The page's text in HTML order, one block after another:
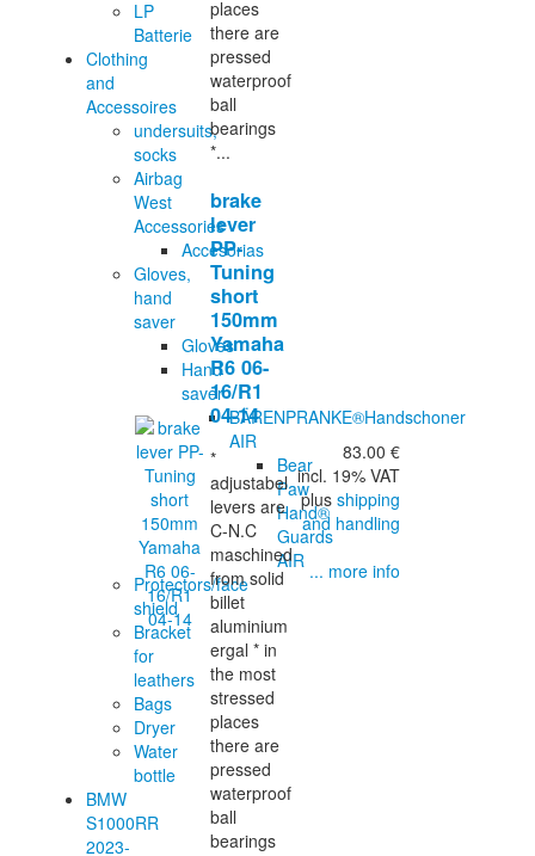
LP
Batterie
Clothing
and
Accessoires
undersuits,
socks
Airbag
West
Accessories
Accesorias
Gloves,
hand
saver
Gloves
Hand
saver
BÄRENPRANKE®Handschoner
AIR
Bear
Paw
Hand®
Guards
AIR
Protectors/face
shield
Bracket
for
leathers
Bags
Dryer
Water
bottle
BMW
S1000RR
2023-
places
there are
pressed
waterproof
ball
bearings
*...
brake
lever
PP-
Tuning
short
150mm
Yamaha
R6 06-
16/R1
04-14
*
adjustabel
levers are
C-N.C
maschined
from solid
billet
aluminium
ergal * in
the most
stressed
places
there are
pressed
waterproof
ball
bearings
83.00 €
incl. 19% VAT
plus shipping
and handling
... more info